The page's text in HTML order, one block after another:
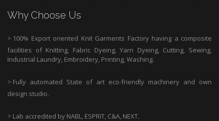
Why Choose Us
> 100% Export oriented Knit Garments Factory having a composite
facilities of Knitting, Fabric Dyeing, Yarn Dyeing, Cutting, Sewing,
Industrial Laundry, Embroidery, Printing, Washing.
> Fully automated State of art eco-friendly machinery and own
design studio.
> Lab accredited by NABL, ESPRIT, C&A, NEXT.